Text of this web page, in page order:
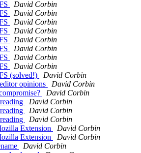
David Corbin
David Corbin
David Corbin
David Corbin
David Corbin
David Corbin
David Corbin
David Corbin
(solved!)
David Corbin
opinions
David Corbin
David Corbin
David Corbin
David Corbin
David Corbin
Extension
David Corbin
Extension
David Corbin
David Corbin